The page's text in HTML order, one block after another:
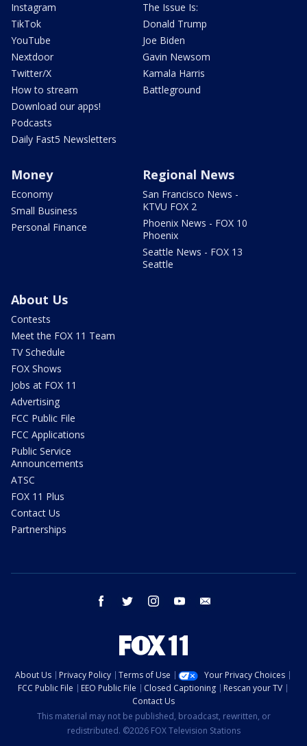
Instagram
TikTok
YouTube
Nextdoor
Twitter/X
How to stream
Download our apps!
Podcasts
Daily Fast5 Newsletters
The Issue Is:
Donald Trump
Joe Biden
Gavin Newsom
Kamala Harris
Battleground
Money
Economy
Small Business
Personal Finance
Regional News
San Francisco News -
KTVU FOX 2
Phoenix News - FOX 10
Phoenix
Seattle News - FOX 13
Seattle
About Us
Contests
Meet the FOX 11 Team
TV Schedule
FOX Shows
Jobs at FOX 11
Advertising
FCC Public File
FCC Applications
Public Service
Announcements
ATSC
FOX 11 Plus
Contact Us
Partnerships
facebook twitter instagram youtube
About Us Privacy Policy Terms of Use
Your Privacy Choices
FCC Public File
EEO Public File Closed Captioning
Rescan your TV
Contact Us
This material may not be published, broadcast, rewritten, or
redistributed. ©2026 FOX Television Stations